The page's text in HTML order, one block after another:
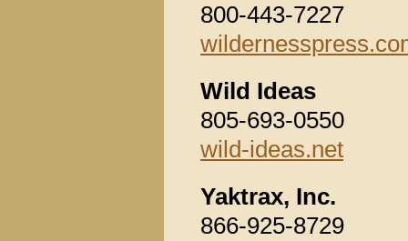
800-443-7227
Wild Ideas
805-693-0550
wild-ideas.net
Yaktrax, Inc.
866-925-8729